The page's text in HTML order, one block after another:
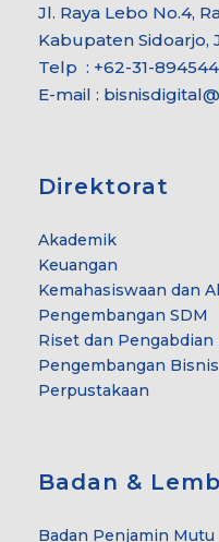
Jl. Raya Lebo No.4,
Kabupaten Sidoarjo,
Telp : +62-31-
E-mail :
Direktorat
Akademik
Keuangan
Kemahasiswaan dan
Pengembangan SDM
Riset dan Pengabdian
Pengembangan
Perpustakaan
Badan &
Badan Penjamin Mutu